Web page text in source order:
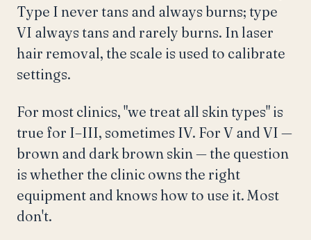
Type I never tans and always burns; type
VI always tans and rarely burns. In laser
hair removal, the scale is used to calibrate
settings.
For most clinics, "we treat all skin types" is
true for I–III, sometimes IV. For V and VI —
brown and dark brown skin — the question
is whether the clinic owns the right
equipment and knows how to use it. Most
don't.